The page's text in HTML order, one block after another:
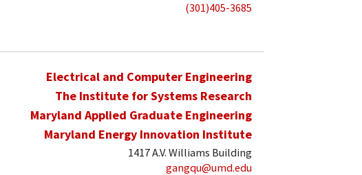
(301)405-3685
Electrical and Computer Engineering
The Institute for Systems Research
Maryland Applied Graduate Engineering
Maryland Energy Innovation Institute
1417 A.V. Williams Building
gangqu@umd.edu